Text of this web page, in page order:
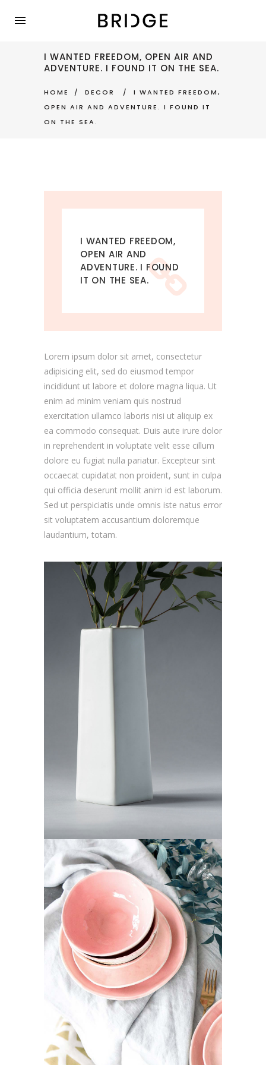
I WANTED FREEDOM, OPEN AIR AND
ADVENTURE. I FOUND IT ON THE SEA.
HOME DECOR
I WANTED FREEDOM,
OPEN AIR AND ADVENTURE. I FOUND IT
ON THE SEA.
I WANTED FREEDOM,
OPEN AIR AND
ADVENTURE. I FOUND
IT ON THE SEA.
Lorem ipsum dolor sit amet, consectetur
adipisicing elit, sed do eiusmod tempor
incididunt ut labore et dolore magna liqua. Ut
enim ad minim veniam quis nostrud
exercitation ullamco laboris nisi ut aliquip ex
ea commodo consequat. Duis aute irure dolor
in reprehenderit in voluptate velit esse cillum
dolore eu fugiat nulla pariatur. Excepteur sint
occaecat cupidatat non proident, sunt in culpa
qui officia deserunt mollit anim id est laborum.
Sed ut perspiciatis unde omnis iste natus error
sit voluptatem accusantium doloremque
laudantium, totam.